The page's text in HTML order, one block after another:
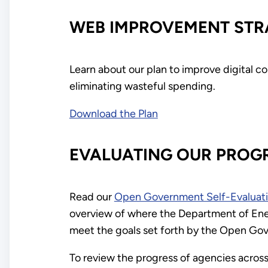
WEB IMPROVEMENT
Learn about our plan to improve digital
eliminating wasteful spending.
Download the Plan
EVALUATING OUR
Read ourOpen Government Self-
overview of where the Department of
meet the goals set forth by the Open
To review the progress of agencies